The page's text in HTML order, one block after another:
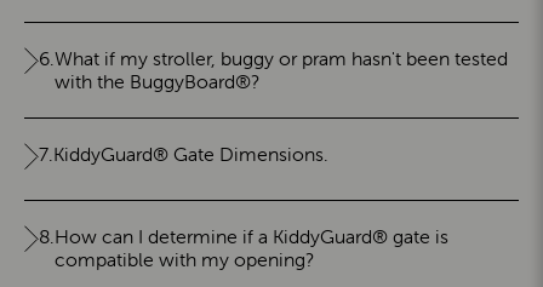
6.What if my stroller, buggy or pram hasn't been tested
with the BuggyBoard®?
7.KiddyGuard® Gate Dimensions.
8.How can I determine if a KiddyGuard® gate is
compatible with my opening?